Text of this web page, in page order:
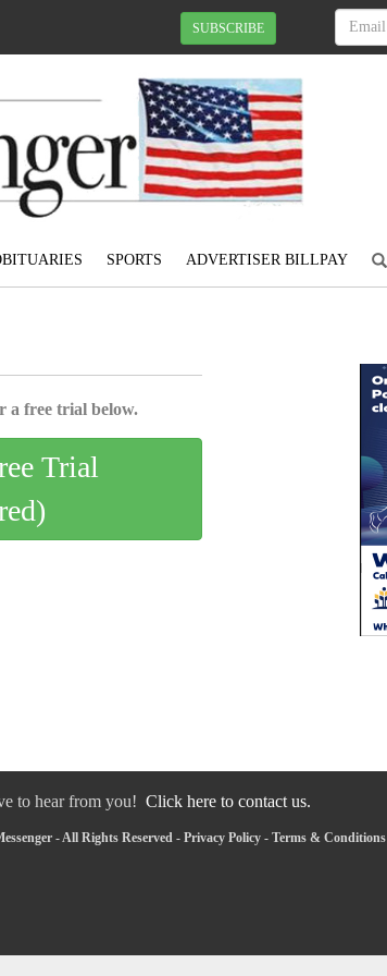
SUBSCRIBE
SPORTS ADVERTISER BILLPAY
a free trial below.
Trial
to hear from you! Click here to contact us.
- All Rights Reserved - Privacy Policy - Terms & Conditions